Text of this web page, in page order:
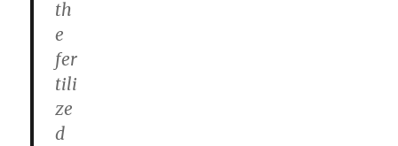
th
e
fer
tili
ze
d